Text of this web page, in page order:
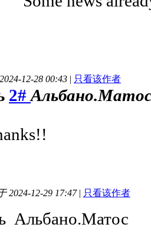
12-28 00:43 | 只看该作者
2#
2024-12-29 17:47| 只看该作者
Альбано.Матос